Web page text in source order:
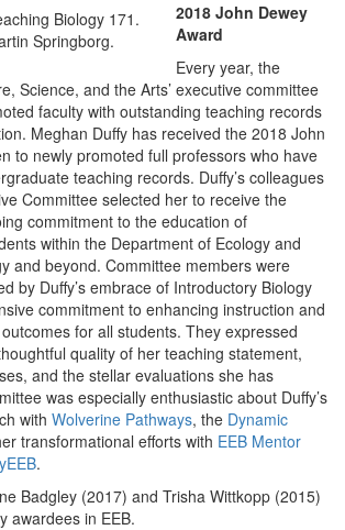
Biology 171.
Springborg.
2018 John Dewey
Award
Every year, the
Science, and the Arts’ executive committee
faculty with outstanding teaching records
Meghan Duffy has received the 2018 John
to newly promoted full professors who have
teaching records. Duffy’s colleagues
Committee selected her to receive the
commitment to the education of
within the Department of Ecology and
and beyond. Committee members were
by Duffy’s embrace of Introductory Biology
commitment to enhancing instruction and
for all students. They expressed
quality of her teaching statement,
and the stellar evaluations she has
was especially enthusiastic about Duffy’s
with Wolverine Pathways, the Dynamic
transformational efforts with EEB Mentor
.
Badgley (2017) and Trisha Wittkopp (2015)
awardees in EEB.